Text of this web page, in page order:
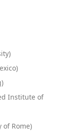
Institute of
of Rome)